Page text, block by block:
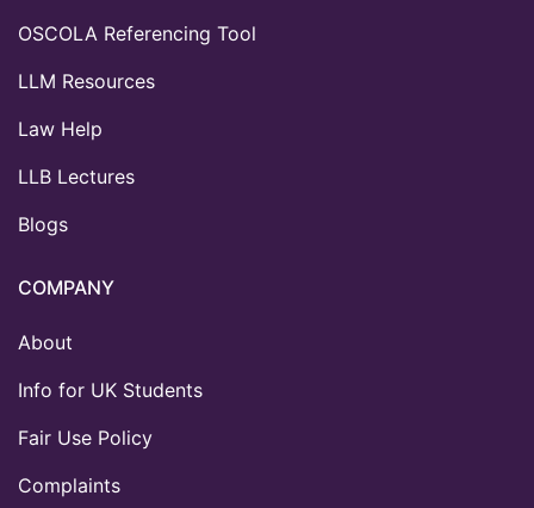
OSCOLA Referencing Tool
LLM Resources
Law Help
LLB Lectures
Blogs
COMPANY
About
Info for UK Students
Fair Use Policy
Complaints